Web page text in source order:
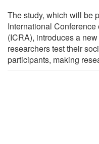
The study, which will be
International
(ICRA), introduces a
researchers test their
participants, making